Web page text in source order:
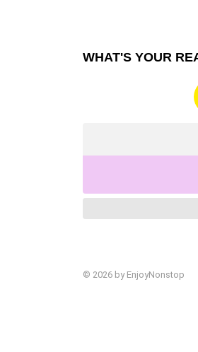
WHAT'S YOUR
© 2026 by EnjoyNonstop